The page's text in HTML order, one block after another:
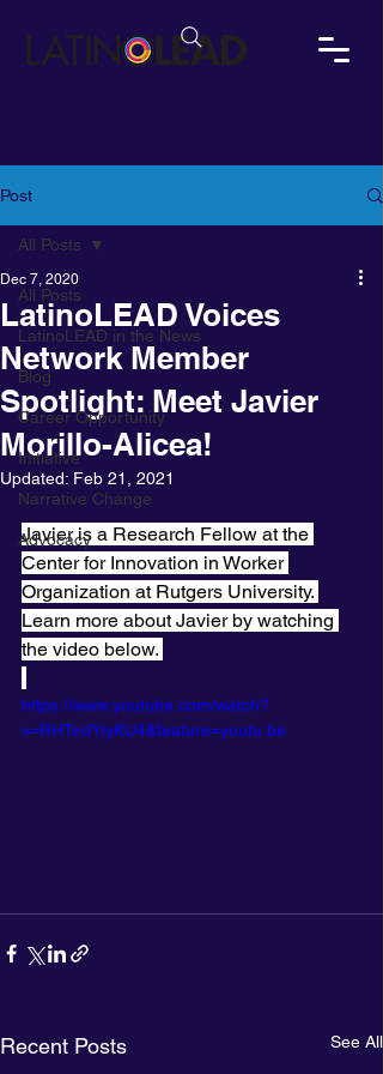
Post
All Posts
LatinoLEAD in the News
Blog
Career Opportunity
Initiative
Narrative Change
Advocacy
All Posts
LatinoLEAD Voices
Network Member
Spotlight: Meet Javier
Morillo-Alicea!
Dec 7, 2020
Updated: Feb 21, 2021
Javier is a Research Fellow at the
Center for Innovation in Worker
Organization at Rutgers University.
Learn more about Javier by watching
the video below.
https://www.youtube.com/watch?
v=RHTedYiyKU4&feature=youtu.be
Recent Posts See All